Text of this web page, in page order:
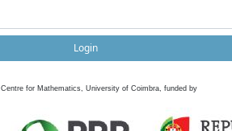
Login
Centre for Mathematics, University of Coimbra, funded by